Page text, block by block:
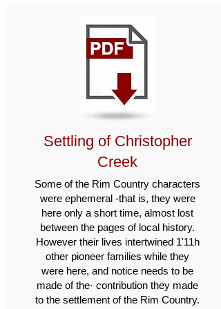
Settling of Christopher
Creek
Some of the Rim Country char­acters
were ephemeral -that is, they were
here only a short time, almost lost
between the pages of local history.
However their lives intertwined 1'11h
other pioneer fam­ilies while they
were here, and notice needs to be
made of the· con­tribution they made
to the settlement of the Rim Country.